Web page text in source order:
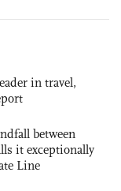
in travel,
between
it exceptionally
Line